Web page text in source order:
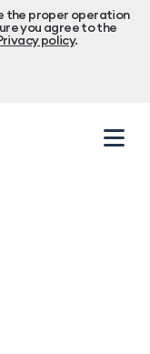
the proper operation
you agree to the
policy.